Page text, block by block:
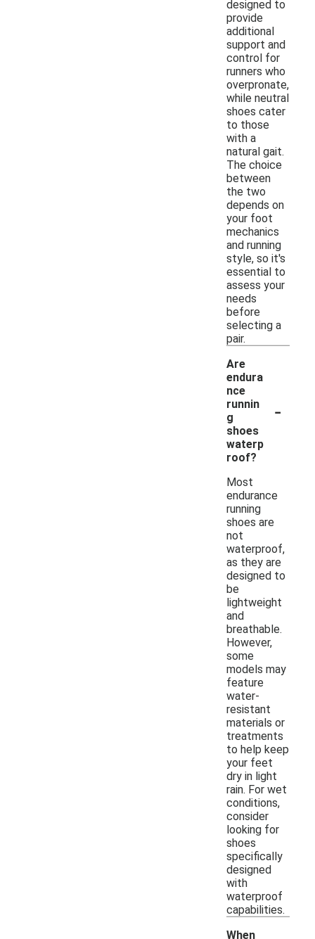
designed to
provide
additional
support and
control for
runners who
overpronate,
while neutral
shoes cater
to those
with a
natural gait.
The choice
between
the two
depends on
your foot
mechanics
and running
style, so it's
essential to
assess your
needs
before
selecting a
pair.
Are
endura
nce
runnin
g
shoes
waterp
roof?
-
Most
endurance
running
shoes are
not
waterproof,
as they are
designed to
be
lightweight
and
breathable.
However,
some
models may
feature
water-
resistant
materials or
treatments
to help keep
your feet
dry in light
rain. For wet
conditions,
consider
looking for
shoes
specifically
designed
with
waterproof
capabilities.
When